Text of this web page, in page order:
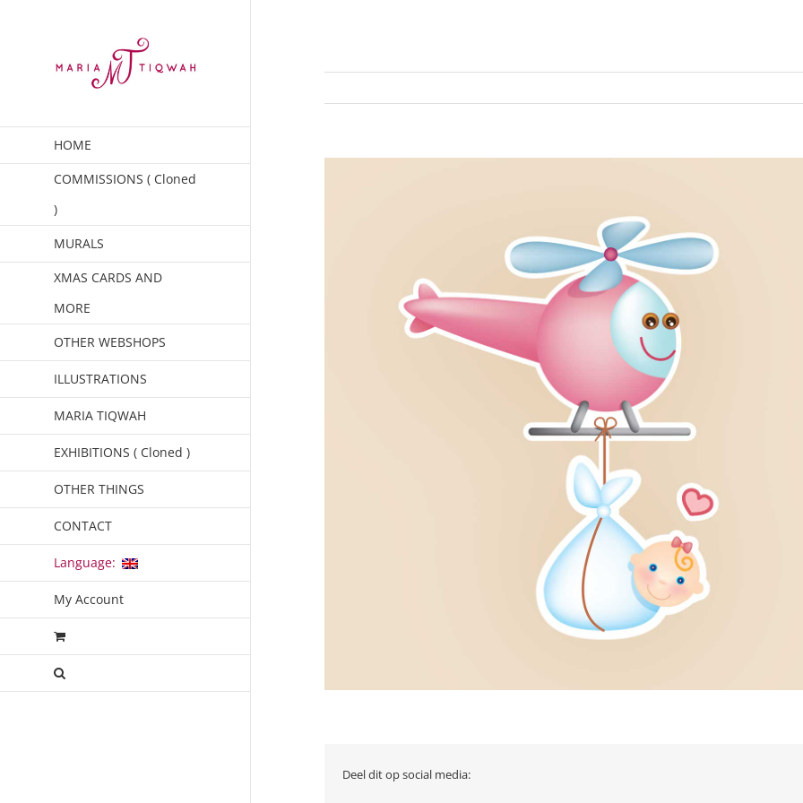
HOME
COMMISSIONS ( Cloned
)
MURALS
XMAS CARDS AND
MORE
OTHER WEBSHOPS
ILLUSTRATIONS
MARIA TIQWAH
EXHIBITIONS ( Cloned )
OTHER THINGS
CONTACT
Language:
My Account
Deel dit op social media: